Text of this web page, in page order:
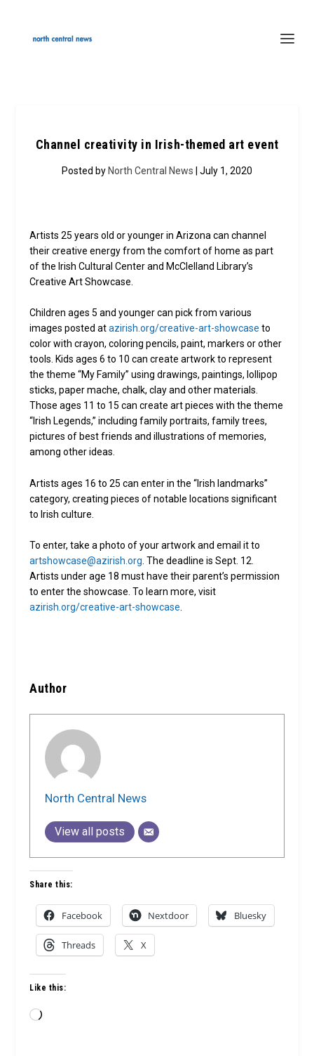
Channel creativity in Irish-themed art event
Posted by North Central News | July 1, 2020
Artists 25 years old or younger in Arizona can channel
their creative energy from the comfort of home as part
of the Irish Cultural Center and McClelland Library’s
Creative Art Showcase.
Children ages 5 and younger can pick from various
images posted atazirish.org/creative-art-showcase to
color with crayon, coloring pencils, paint, markers or other
tools. Kids ages 6 to 10 can create artwork to represent
the theme “My Family” using drawings, paintings, lollipop
sticks, paper mache, chalk, clay and other materials.
Those ages 11 to 15 can create art pieces with the theme
“Irish Legends,” including family portraits, family trees,
pictures of best friends and illustrations of memories,
among other ideas.
Artists ages 16 to 25 can enter in the “Irish landmarks”
category, creating pieces of notable locations significant
to Irish culture.
To enter, take a photo of your artwork and email it to
artshowcase@azirish.org . The deadline is Sept. 12.
Artists under age 18 must have their parent’s permission
to enter the showcase. To learn more, visit
azirish.org/creative-art-showcase
Author
North Central News
View all posts
Share this:
Facebook Nextdoor Bluesky
Threads X
Like this:
Loading…